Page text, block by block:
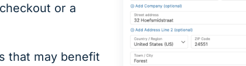
or a
that may benefit